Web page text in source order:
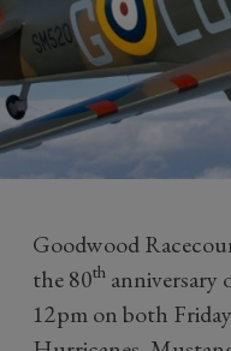
Goodwood
the 80thanniversary
12pm on both